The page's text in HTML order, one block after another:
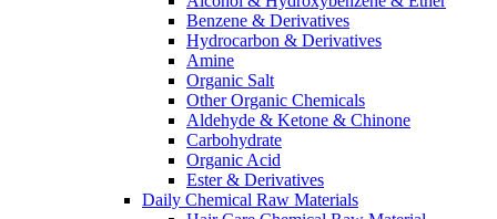
Benzene & Derivatives
Hydrocarbon & Derivatives
Amine
Organic Salt
Other Organic Chemicals
Aldehyde & Ketone & Chinone
Carbohydrate
Organic Acid
Ester & Derivatives
Daily Chemical Raw Materials